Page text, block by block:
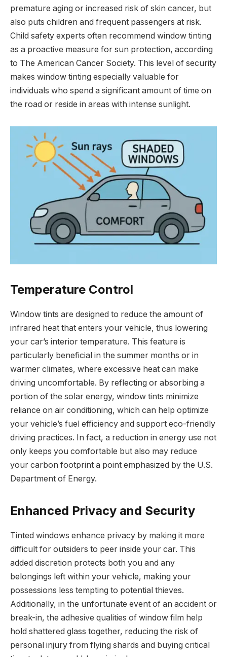
premature aging or increased risk of skin cancer, but
also puts children and frequent passengers at risk.
Child safety experts often recommend window tinting
as a proactive measure for sun protection, according
to The American Cancer Society. This level of security
makes window tinting especially valuable for
individuals who spend a significant amount of time on
the road or reside in areas with intense sunlight.
Temperature Control
Window tints are designed to reduce the amount of
infrared heat that enters your vehicle, thus lowering
your car’s interior temperature. This feature is
particularly beneficial in the summer months or in
warmer climates, where excessive heat can make
driving uncomfortable. By reflecting or absorbing a
portion of the solar energy, window tints minimize
reliance on air conditioning, which can help optimize
your vehicle’s fuel efficiency and support eco-friendly
driving practices. In fact, a reduction in energy use not
only keeps you comfortable but also may reduce
your carbon footprint a point emphasized by the U.S.
Department of Energy.
Enhanced Privacy and Security
Tinted windows enhance privacy by making it more
difficult for outsiders to peer inside your car. This
added discretion protects both you and any
belongings left within your vehicle, making your
possessions less tempting to potential thieves.
Additionally, in the unfortunate event of an accident or
break-in, the adhesive qualities of window film help
hold shattered glass together, reducing the risk of
personal injury from flying shards and buying critical